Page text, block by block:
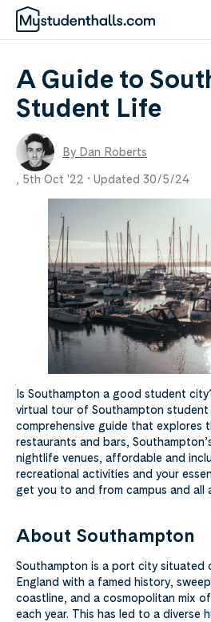
A Guide to
Student Life
By Dan Roberts
, 5th Oct '22 • Updated 30/5/24
Is Southampton a good student
virtual tour of Southampton
comprehensive guide that explores
restaurants and bars,
nightlife venues, affordable and
recreational activities and your
get you to and from campus and all
About Southampton
Southampton is a port city situated
England with a famed history,
coastline, and a cosmopolitan mix
each year. This has led to a diverse